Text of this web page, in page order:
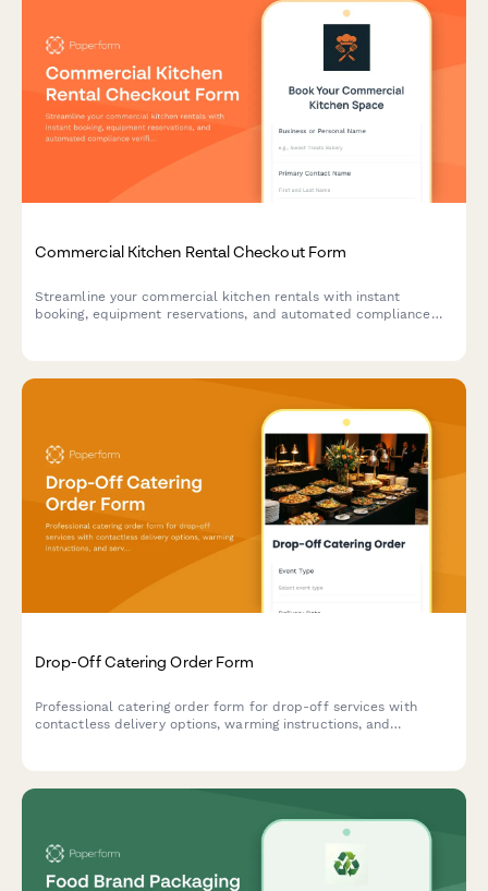
Commercial Kitchen Rental Checkout Form
Streamline your commercial kitchen rentals with instant
booking, equipment reservations, and automated compliance
Drop-Off Catering Order Form
Professional catering order form for drop-off services with
contactless delivery options, warming instructions, and